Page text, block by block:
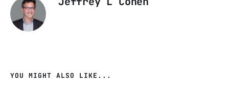
YOU MIGHT ALSO LIKE...